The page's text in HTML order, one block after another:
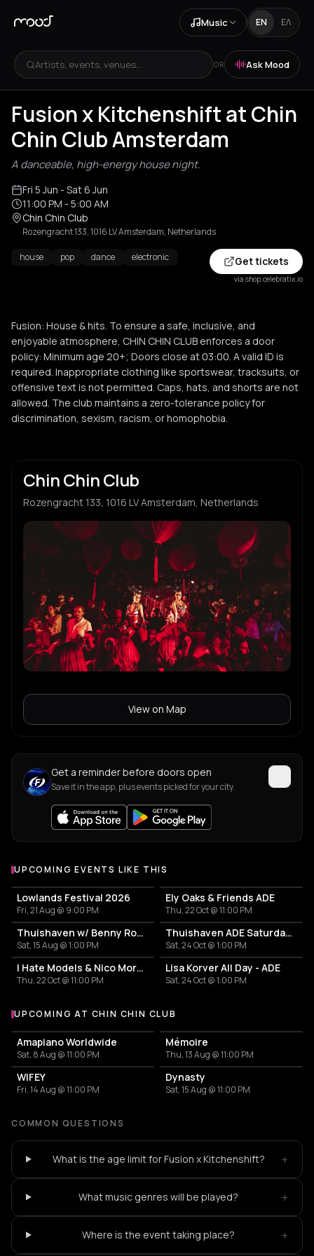
Music EN ΕΛ
Artists, events, venues... OR Ask Mood
Fusion x Kitchenshift at Chin
Chin Club Amsterdam
A danceable, high-energy house night.
Fri 5 Jun - Sat 6 Jun
11:00 PM - 5:00 AM
Chin Chin Club
Rozengracht 133, 1016 LV Amsterdam, Netherlands
house pop dance electronic Get tickets
via shop.celebratix.io
Fusion: House & hits. To ensure a safe, inclusive, and
enjoyable atmosphere, CHIN CHIN CLUB enforces a door
policy: Minimum age 20+; Doors close at 03:00. A valid ID is
required. Inappropriate clothing like sportswear, tracksuits, or
offensive text is not permitted. Caps, hats, and shorts are not
allowed. The club maintains a zero-tolerance policy for
discrimination, sexism, racism, or homophobia.
Chin Chin Club
Rozengracht 133, 1016 LV Amsterdam, Netherlands
View on Map
Get a reminder before doors open
Save it in the app, plus events picked for your city.
UPCOMING EVENTS LIKE THIS
Lowlands Festival 2026
Fri, 21 Aug @ 9:00 PM
Ely Oaks & Friends ADE
Thu, 22 Oct @ 11:00 PM
Thuishaven w/ Benny Rodrigues 10HRS
Sat, 15 Aug @ 1:00 PM
Thuishaven ADE Saturday Day
Sat, 24 Oct @ 1:00 PM
I Hate Models & Nico Moreno Invite
Thu, 22 Oct @ 11:00 PM
Lisa Korver All Day - ADE
Sat, 24 Oct @ 1:00 PM
More events at Chin Chin Club
UPCOMING AT CHIN CHIN CLUB
Amapiano Worldwide
Sat, 8 Aug @ 11:00 PM
Mémoire
Thu, 13 Aug @ 11:00 PM
WIFEY
Fri, 14 Aug @ 11:00 PM
Dynasty
Sat, 15 Aug @ 11:00 PM
COMMON QUESTIONS
What is the age limit for Fusion x Kitchenshift? +
What music genres will be played? +
Where is the event taking place? +